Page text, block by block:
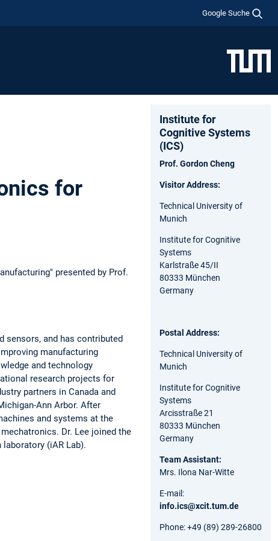
Google Suche
for
presented by Prof.
sensors, and has contributed
manufacturing
and technology
research projects for
partners in Canada and
Ann Arbor. After
and systems at the
Dr. Lee joined the
(iAR Lab).
Institute for
Cognitive Systems
(ICS)
Prof. Gordon Cheng
Visitor Address:
Technical University of
Munich
Institute for Cognitive
Systems
Karlstraße 45/II
80333 München
Germany
Postal Address:
Technical University of
Munich
Institute for Cognitive
Systems
Arcisstraße 21
80333 München
Germany
Team Assistant:
Mrs. Ilona Nar-Witte
E-mail:
info.ics@xcit.tum.de
Phone: +49 (89) 289-26800